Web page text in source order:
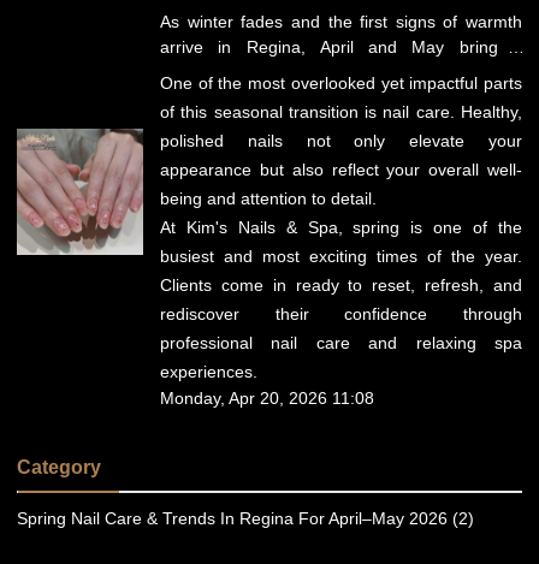
Guide for April–May 2026 in
Regina
As winter fades and the first signs of warmth
arrive in Regina, April and May bring a
care. This is the season where people step out
of hibernation mode and begin refreshing their
routines—from wardrobe updates to beauty
rituals.
One of the most overlooked yet impactful parts
of this seasonal transition is nail care. Healthy,
polished nails not only elevate your
appearance but also reflect your overall well-
being and attention to detail.
At Kim's Nails & Spa , spring is one of the
busiest and most exciting times of the year.
Clients come in ready to reset, refresh, and
rediscover their confidence through
professional nail care and relaxing spa
experiences.
Monday, Apr 20, 2026 11:08
Category
Spring Nail Care & Trends In Regina For April–May 2026 (2)